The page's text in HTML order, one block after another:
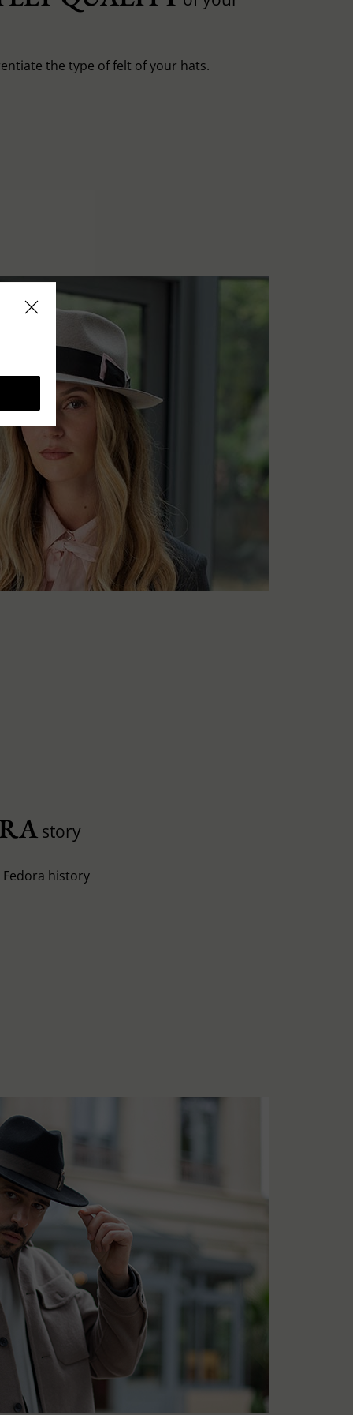
the type of felt of your hats.
story
history